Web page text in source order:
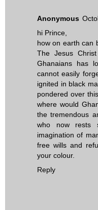
Anonymous
hi Prince,
how on earth can
The Jesus
Ghanaians has
cannot easily
ignited in black
pondered over
where would
the tremendous
who now rests
imagination of
free wills and
your colour.
Reply